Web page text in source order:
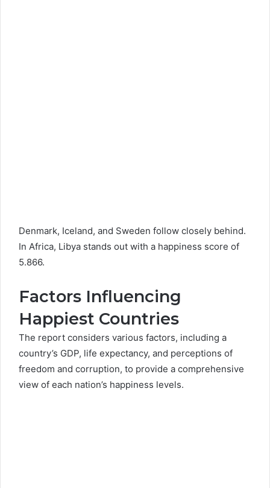
Denmark, Iceland, and Sweden follow closely behind.
In Africa, Libya stands out with a happiness score of
5.866.
Factors Influencing
Happiest Countries
The report considers various factors, including a
country’s GDP, life expectancy, and perceptions of
freedom and corruption, to provide a comprehensive
view of each nation’s happiness levels.